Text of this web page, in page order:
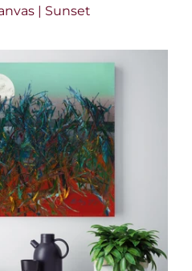
| Sunset